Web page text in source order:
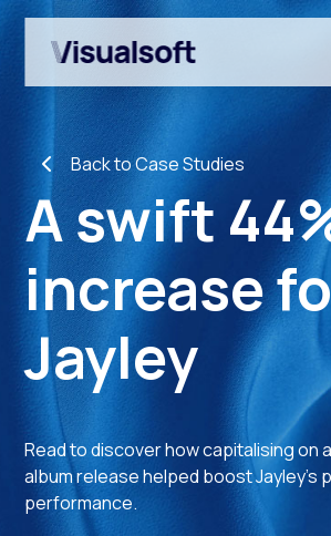
Show submenu for
Show submenu for
Show
Back to Case Studies
A swift
increase
Jayley
Read to discover how capitalising on
album release helped boost Jayley’s
performance.